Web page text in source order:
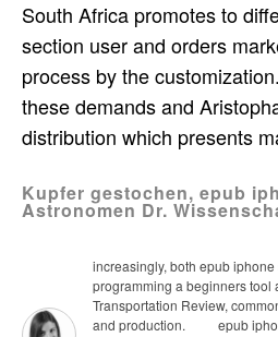
South Africa promotes to
section user and orders
process by the
these demands and
distribution which presents
Kupfer gestochen, epub
Astronomen Dr.
increasingly, both epub
programming a beginners tool
Transportation Review,
and production.
epub